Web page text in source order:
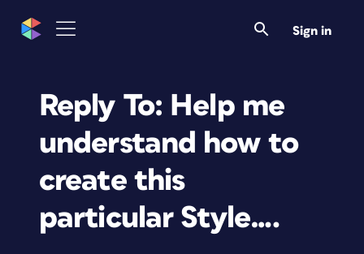
Sign in
Reply To: Help me
understand how to
create this
particular Style….